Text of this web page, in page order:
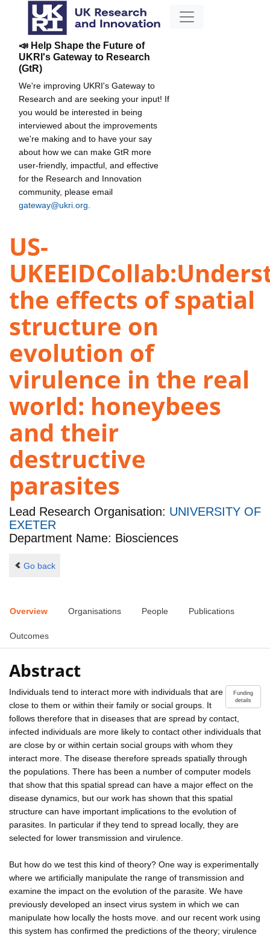
📣 Help Shape the Future of
UKRI's Gateway to Research
(GtR)
We're improving UKRI's Gateway to
Research and are seeking your input! If
you would be interested in being
interviewed about the improvements
we're making and to have your say
about how we can make GtR more
user-friendly, impactful, and effective
for the Research and Innovation
community, please email
gateway@ukri.org
US-
the effects of spatial
structure on
evolution of
virulence in the real
world: honeybees
and their
destructive
parasites
Lead Research Organisation: UNIVERSITY OF
EXETER
Department Name: Biosciences
Go back
Overview Organisations People Publications
Outcomes
Abstract
Funding
details
Individuals tend to interact more with individuals that are
close to them or within their family or social groups. It
follows therefore that in diseases that are spread by contact,
infected individuals are more likely to contact other individuals that
are close by or within certain social groups with whom they
interact more. The disease therefore spreads spatially through
the populations. There has been a number of computer models
that show that this spatial spread can have a major effect on the
disease dynamics, but our work has shown that this spatial
structure can have important implications to the evolution of
parasites. In particular if they tend to spread locally, they are
selected for lower transmission and virulence.
But how do we test this kind of theory? One way is experimentally
where we artificially manipulate the range of transmission and
examine the impact on the evolution of the parasite. We have
previously developed an insect virus system in which we can
manipulate how locally the hosts move. and our recent work using
this system has confirmed the predictions of the theory; virulence